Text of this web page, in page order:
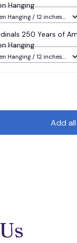
Hanging
Hanging / 12 inches
250 Years of
Hanging
Hanging / 12 inches
Add